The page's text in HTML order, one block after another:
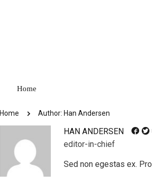
Home
Home Author: Han Andersen
HAN ANDERSEN
editor-in-chief
Sed non egestas ex.